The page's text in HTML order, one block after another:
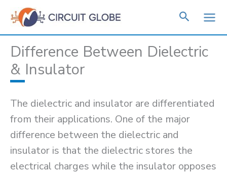
Skip
content
Difference Between Dielectric
& Insulator
The dielectric and insulator are differentiated
from their applications. One of the major
difference between the dielectric and
insulator is that the dielectric stores the
electrical charges while the insulator opposes